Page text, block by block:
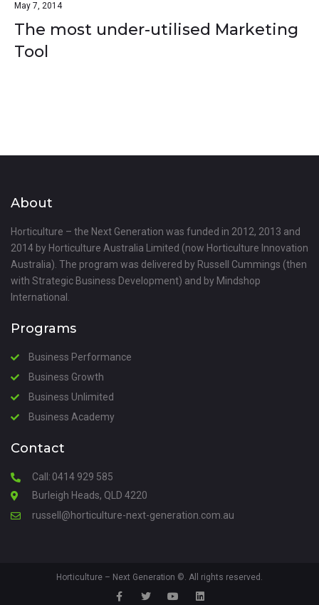
May 7, 2014
The most under-utilised Marketing
Tool
About
Horticulture – the Next Generation was funded in 2012, 2013 and
2014 by Horticulture Australia Limited (now Horticulture Innovation
Australia). The program was delivered by Russell Cummings (then
with Strategic Business Development) and by Mindshop
International.
Programs
Business Performance
Business Growth
Business Unlimited
Business Academy
Contact
Call: 0414 929 585
Burleigh Heads, QLD 4220
russell@horticulture-next-generation.com.au
Horticulture – Next Generation ©. All rights reserved.